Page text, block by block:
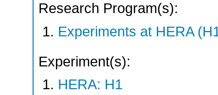
Research Program(s):
Experiments at HERA
Experiment(s):
HERA: H1